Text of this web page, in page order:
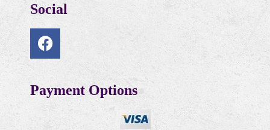
Social
Payment Options